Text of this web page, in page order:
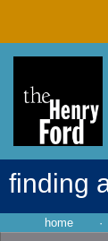
finding
home ·